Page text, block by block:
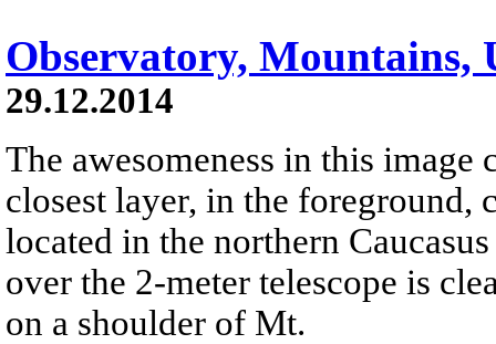
Observatory, Mountains,
29.12.2014
The awesomeness in this image
closest layer, in the foreground,
located in the northern
over the 2-meter telescope is
on a shoulder of Mt.